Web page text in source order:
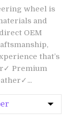
wheel is
and
OEM
that’s
Premium